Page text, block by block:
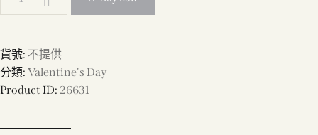
貨號: 不提供
分類: Valentine's Day
Product ID: 26631